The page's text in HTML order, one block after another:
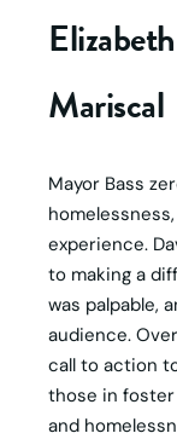
Mariscal
Mayor Bass
experience.
to making a
was palpable,
audience.
call to action
those in
and